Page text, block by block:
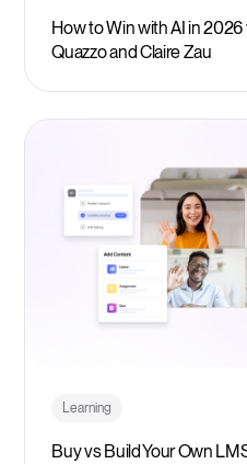
How to Win with AI in 2026
Quazzo and Claire Zau
Learning
Buy vs Build Your Own